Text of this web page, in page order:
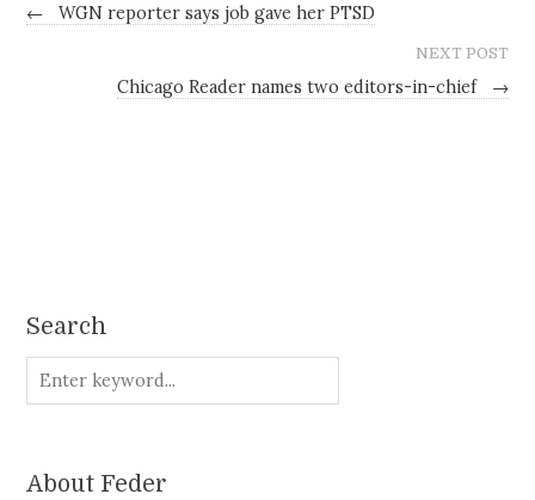
← WGN reporter says job gave her PTSD
NEXT POST
Chicago Reader names two editors-in-chief →
Search
About Feder